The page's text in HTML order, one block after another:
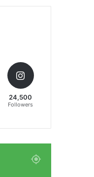
24,500
Followers